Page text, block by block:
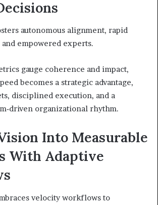
autonomous alignment, rapid
empowered experts.
gauge coherence and impact,
becomes a strategic advantage,
disciplined execution, and a
organizational rhythm.
Into Measurable
With Adaptive
velocity workflows to